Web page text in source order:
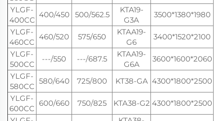
YLGF-
400CC
400/450 500/562.5
KTA19-
G3A
3500*1380*1980
YLGF-
460CC
460/520 575/650
KTAA19-
G6
3400*1520*2100
YLGF-
500CC
---/550 ---/687.5
KTAA19-
G6A
3600*1600*2060
YLGF-
580CC
580/640 725/800 KT38-GA 4300*1800*2500
YLGF-
600CC
600/660 750/825 KTA38-G2 4300*1800*2500